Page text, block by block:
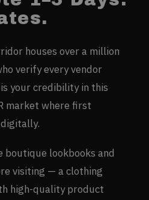
houses over a million
verify every vendor
your credibility in this
market where first
boutique lookbooks and
visiting — a clothing
high-quality product